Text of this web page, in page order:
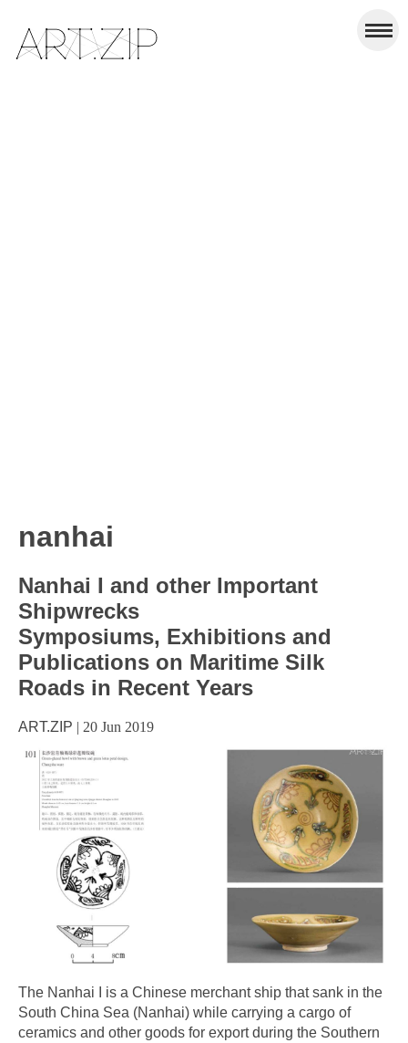
nanhai
Nanhai I and other Important
Shipwrecks
Symposiums, Exhibitions and
Publications on Maritime Silk
Roads in Recent Years
ART.ZIP | 20 Jun 2019
The Nanhai I is a Chinese merchant ship that sank in the
South China Sea (Nanhai) while carrying a cargo of
ceramics and other goods for export during the Southern